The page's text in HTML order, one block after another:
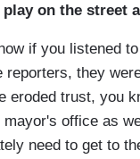
on the street
if you listened
reporters, they
eroded trust, you
office as
need to get to